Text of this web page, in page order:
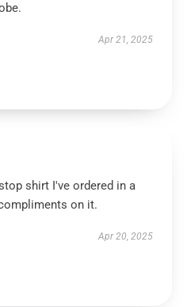
Apr 21, 2025
shirt I've ordered in a
on it.
Apr 20, 2025